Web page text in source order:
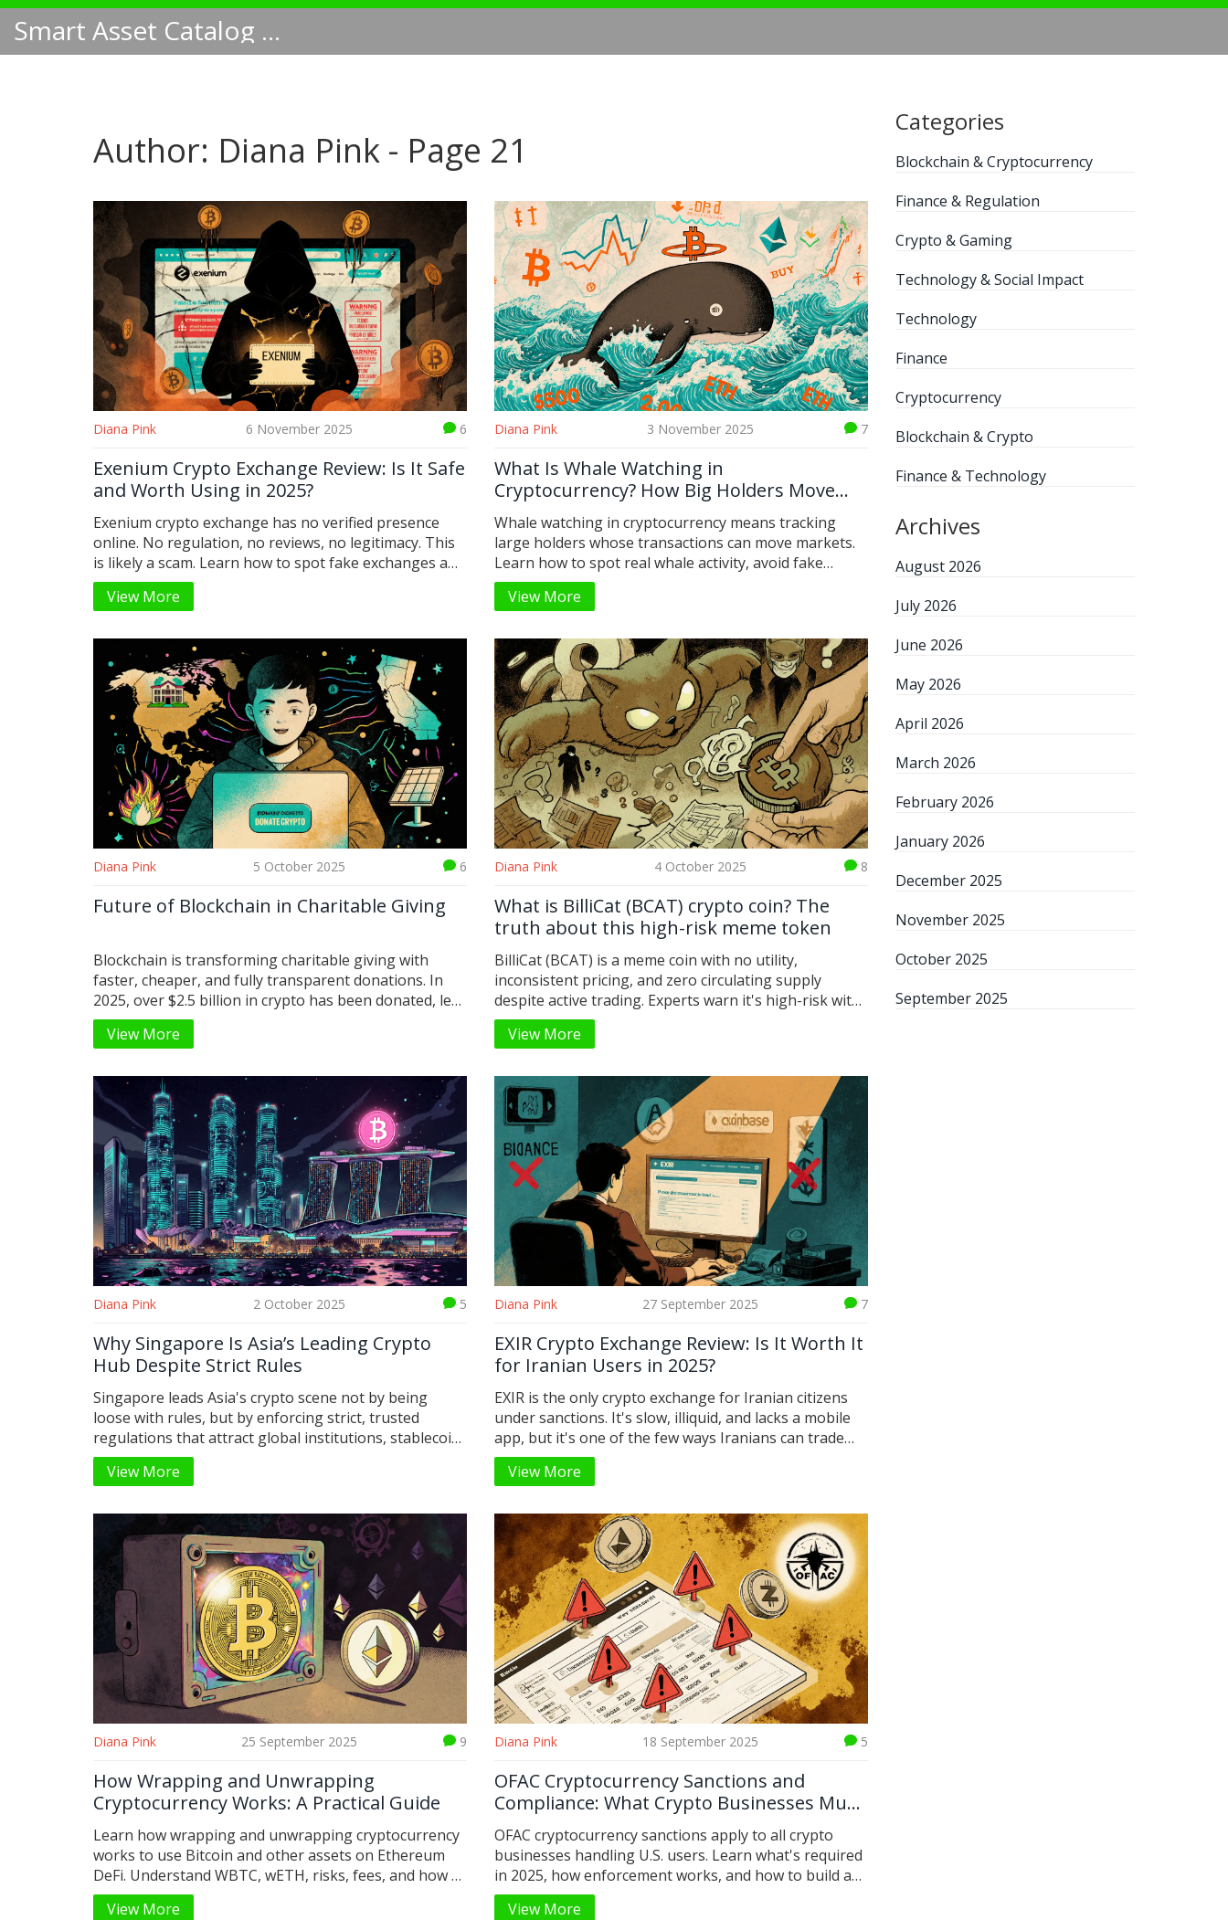
Smart Asset Catalog NA
Author: Diana Pink - Page 21
Diana Pink 6 November 2025 6
Exenium Crypto Exchange Review: Is It Safe
and Worth Using in 2025?
Exenium crypto exchange has no verified presence
online. No regulation, no reviews, no legitimacy. This
is likely a scam. Learn how to spot fake exchanges and
which real platforms to use instead in 2025.
View More
Diana Pink 3 November 2025 7
What Is Whale Watching in
Cryptocurrency? How Big Holders Move
Markets
Whale watching in cryptocurrency means tracking
large holders whose transactions can move markets.
Learn how to spot real whale activity, avoid fake
signals, and use free and paid tools to gain an edge in
crypto trading.
View More
Diana Pink 5 October 2025 6
Future of Blockchain in Charitable Giving
Blockchain is transforming charitable giving with
faster, cheaper, and fully transparent donations. In
2025, over $2.5 billion in crypto has been donated, led
by younger, tech-savvy donors and institutions like
universities and aid groups. Discover how it works,
View More
Diana Pink 4 October 2025 8
What is BilliCat (BCAT) crypto coin? The
truth about this high-risk meme token
BilliCat (BCAT) is a meme coin with no utility,
inconsistent pricing, and zero circulating supply
despite active trading. Experts warn it's high-risk with
minimal long-term potential.
View More
Diana Pink 2 October 2025 5
Why Singapore Is Asia’s Leading Crypto
Hub Despite Strict Rules
Singapore leads Asia's crypto scene not by being
loose with rules, but by enforcing strict, trusted
regulations that attract global institutions, stablecoin
giants, and tokenized asset innovators.
View More
Diana Pink 27 September 2025 7
EXIR Crypto Exchange Review: Is It Worth It
for Iranian Users in 2025?
EXIR is the only crypto exchange for Iranian citizens
under sanctions. It's slow, illiquid, and lacks a mobile
app, but it's one of the few ways Iranians can trade
crypto legally. Here's what you need to know in 2025.
View More
Diana Pink 25 September 2025 9
How Wrapping and Unwrapping
Cryptocurrency Works: A Practical Guide
Learn how wrapping and unwrapping cryptocurrency
works to use Bitcoin and other assets on Ethereum
DeFi. Understand WBTC, wETH, risks, fees, and how to
do it safely.
View More
Diana Pink 18 September 2025 5
OFAC Cryptocurrency Sanctions and
Compliance: What Crypto Businesses Must
Do in 2025
OFAC cryptocurrency sanctions apply to all crypto
businesses handling U.S. users. Learn what's required
in 2025, how enforcement works, and how to build a
compliant system before it's too late.
View More
Categories
Blockchain & Cryptocurrency
Finance & Regulation
Crypto & Gaming
Technology & Social Impact
Technology
Finance
Cryptocurrency
Blockchain & Crypto
Finance & Technology
Archives
August 2026
July 2026
June 2026
May 2026
April 2026
March 2026
February 2026
January 2026
December 2025
November 2025
October 2025
September 2025